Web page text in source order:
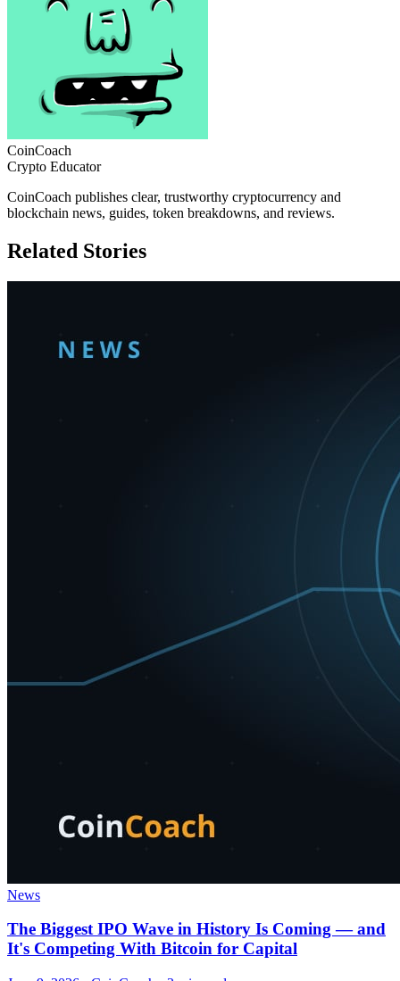
CoinCoach
Crypto Educator
CoinCoach publishes clear, trustworthy cryptocurrency and
blockchain news, guides, token breakdowns, and reviews.
Related Stories
News
The Biggest IPO Wave in History Is Coming — and
It's Competing With Bitcoin for Capital